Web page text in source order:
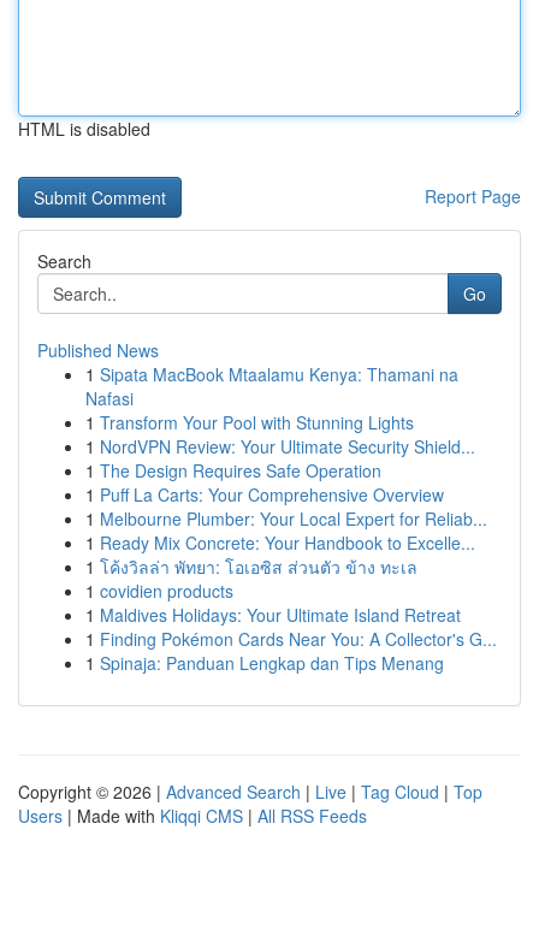
HTML is disabled
Report Page
Search
Go
Published News
1 Sipata MacBook Mtaalamu Kenya: Thamani na
Nafasi
1 Transform Your Pool with Stunning Lights
1 NordVPN Review: Your Ultimate Security Shield...
1 The Design Requires Safe Operation
1 Puff La Carts: Your Comprehensive Overview
1 Melbourne Plumber: Your Local Expert for Reliab...
1 Ready Mix Concrete: Your Handbook to Excelle...
1 โค้งวิลล่า พัทยา: โอเอซิส ส่วนตัว ข้าง ทะเล
1 covidien products
1 Maldives Holidays: Your Ultimate Island Retreat
1 Finding Pokémon Cards Near You: A Collector's G...
1 Spinaja: Panduan Lengkap dan Tips Menang
Copyright © 2026 | Advanced Search | Live | Tag Cloud | Top
Users | Made with Kliqqi CMS | All RSS Feeds